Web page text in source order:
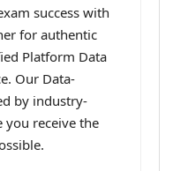
success with
for authentic
Platform Data
Our Data-
by industry-
you receive the